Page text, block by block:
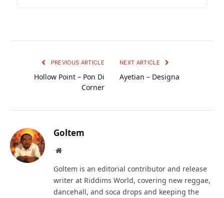
PREVIOUS ARTICLE
Hollow Point – Pon Di
Corner
NEXT ARTICLE
Ayetian – Designa
Goltem
Website
Goltem is an editorial contributor and release
writer at Riddims World, covering new reggae,
dancehall, and soca drops and keeping the